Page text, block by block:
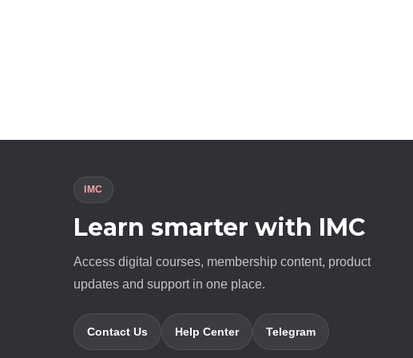
IMC
Learn smarter with IMC
Access digital courses, membership content, product
updates and support in one place.
Contact Us Help Center Telegram